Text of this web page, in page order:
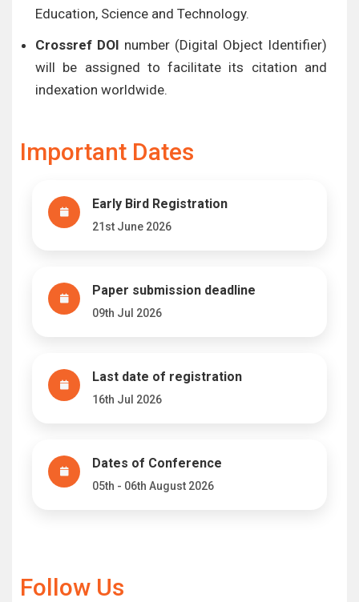
Education, Science and Technology.
Crossref DOI number (Digital Object Identifier)
will be assigned to facilitate its citation and
indexation worldwide.
Important Dates
Early Bird Registration
21st June 2026
Paper submission deadline
09th Jul 2026
Last date of registration
16th Jul 2026
Dates of Conference
05th - 06th August 2026
Follow Us